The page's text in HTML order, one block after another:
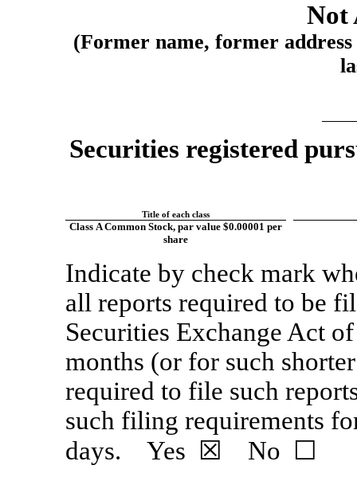
Not
(Former name, former
Securities registered
Title of each class
Class A Common Stock, par value $0.00001 per
share
Indicate by check mark
all reports required to be
Securities Exchange Act
months (or for such
required to file such
such filing requirements
days. Yes ☒ No ☐